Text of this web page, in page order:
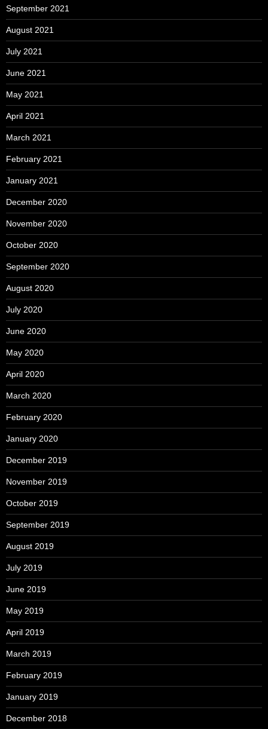
September 2021
August 2021
July 2021
June 2021
May 2021
April 2021
March 2021
February 2021
January 2021
December 2020
November 2020
October 2020
September 2020
August 2020
July 2020
June 2020
May 2020
April 2020
March 2020
February 2020
January 2020
December 2019
November 2019
October 2019
September 2019
August 2019
July 2019
June 2019
May 2019
April 2019
March 2019
February 2019
January 2019
December 2018